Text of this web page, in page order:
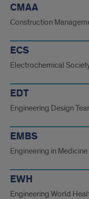
CMAA
Construction
ECS
Electrochemical
EDT
Engineering Design
EMBS
Engineering in
EWH
Engineering World